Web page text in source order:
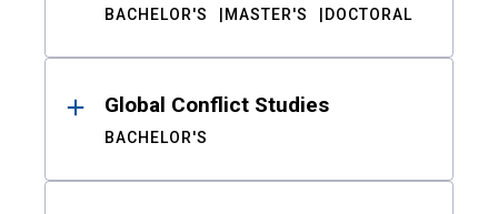
BACHELOR'S MASTER'S DOCTORAL
Global Conflict Studies
BACHELOR'S